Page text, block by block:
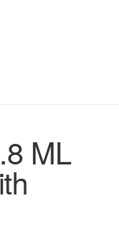
ML